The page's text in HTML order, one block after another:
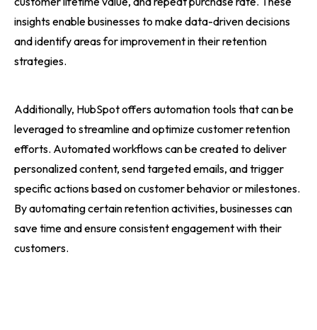
insights enable businesses to make data-driven decisions
and identify areas for improvement in their retention
strategies.
Additionally, HubSpot offers automation tools that can be
leveraged to streamline and optimize customer retention
efforts. Automated workflows can be created to deliver
personalized content, send targeted emails, and trigger
specific actions based on customer behavior or milestones.
By automating certain retention activities, businesses can
save time and ensure consistent engagement with their
customers.